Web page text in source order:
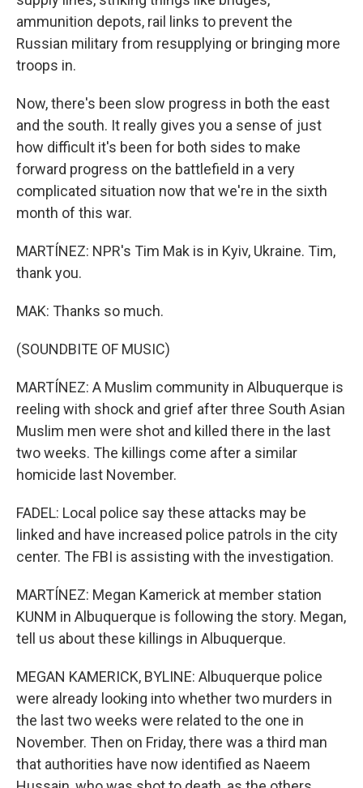
ammunition depots, rail links to prevent the
Russian military from resupplying or bringing more
troops in.
Now, there's been slow progress in both the east
and the south. It really gives you a sense of just
how difficult it's been for both sides to make
forward progress on the battlefield in a very
complicated situation now that we're in the sixth
month of this war.
MARTÍNEZ: NPR's Tim Mak is in Kyiv, Ukraine. Tim,
thank you.
MAK: Thanks so much.
(SOUNDBITE OF MUSIC)
MARTÍNEZ: A Muslim community in Albuquerque is
reeling with shock and grief after three South Asian
Muslim men were shot and killed there in the last
two weeks. The killings come after a similar
homicide last November.
FADEL: Local police say these attacks may be
linked and have increased police patrols in the city
center. The FBI is assisting with the investigation.
MARTÍNEZ: Megan Kamerick at member station
KUNM in Albuquerque is following the story. Megan,
tell us about these killings in Albuquerque.
MEGAN KAMERICK, BYLINE: Albuquerque police
were already looking into whether two murders in
the last two weeks were related to the one in
November. Then on Friday, there was a third man
that authorities have now identified as Naeem